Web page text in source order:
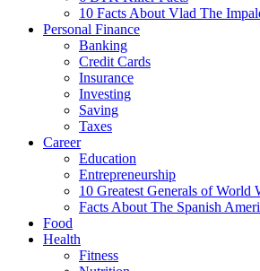
10 Facts About Vlad The
Personal Finance
Banking
Credit Cards
Insurance
Investing
Saving
Taxes
Career
Education
Entrepreneurship
10 Greatest Generals of World
Facts About The Spanish
Food
Health
Fitness